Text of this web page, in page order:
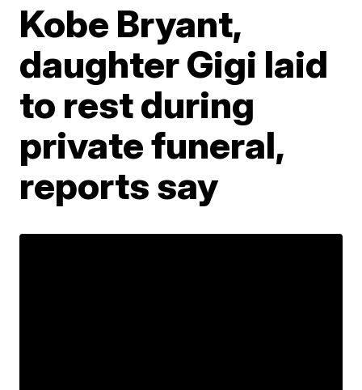
Kobe Bryant,
daughter Gigi laid
to rest during
private funeral,
reports say